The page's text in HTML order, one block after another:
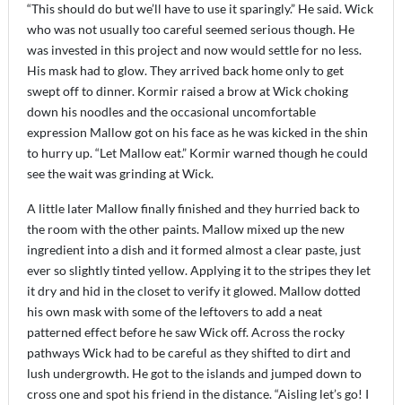
“This should do but we’ll have to use it sparingly.” He said. Wick
who was not usually too careful seemed serious though. He
was invested in this project and now would settle for no less.
His mask had to glow. They arrived back home only to get
swept off to dinner. Kormir raised a brow at Wick choking
down his noodles and the occasional uncomfortable
expression Mallow got on his face as he was kicked in the shin
to hurry up. “Let Mallow eat.” Kormir warned though he could
see the wait was grinding at Wick.
A little later Mallow finally finished and they hurried back to
the room with the other paints. Mallow mixed up the new
ingredient into a dish and it formed almost a clear paste, just
ever so slightly tinted yellow. Applying it to the stripes they let
it dry and hid in the closet to verify it glowed. Mallow dotted
his own mask with some of the leftovers to add a neat
patterned effect before he saw Wick off. Across the rocky
pathways Wick had to be careful as they shifted to dirt and
lush undergrowth. He got to the islands and jumped down to
cross one and spot his friend in the distance. “Aisling let’s go! I